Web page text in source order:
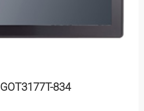
GOT3177T-834